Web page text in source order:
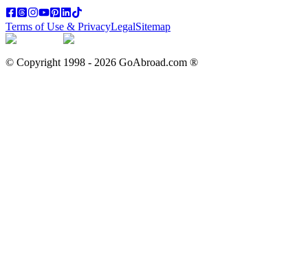
Terms of Use & PrivacyLegalSitemap
© Copyright 1998 - 2026 GoAbroad.com ®